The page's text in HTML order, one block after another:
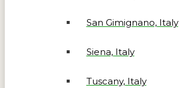
San Gimignano, Italy
Siena, Italy
Tuscany, Italy